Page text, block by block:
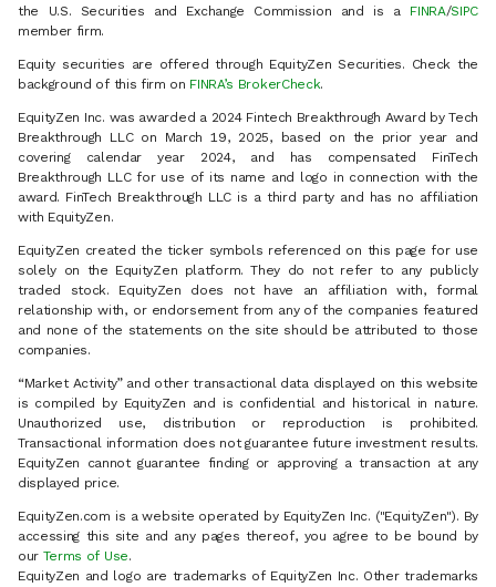
the U.S. Securities and Exchange Commission and is a
FINRA/SIPC
member firm.
Equity securities are offered through EquityZen Securities. Check the
background of this firm on FINRA’s BrokerCheck.
EquityZen Inc. was awarded a 2024 Fintech Breakthrough Award by Tech
Breakthrough LLC on March 19, 2025, based on the prior year and
covering calendar year 2024, and has compensated FinTech
Breakthrough LLC for use of its name and logo in connection with the
award. FinTech Breakthrough LLC is a third party and has no affiliation
with EquityZen.
EquityZen created the ticker symbols referenced on this page for use
solely on the EquityZen platform. They do not refer to any publicly
traded stock. EquityZen does not have an affiliation with, formal
relationship with, or endorsement from any of the companies featured
and none of the statements on the site should be attributed to those
companies.
“Market Activity” and other transactional data displayed on this website
is compiled by EquityZen and is confidential and historical in nature.
Unauthorized use, distribution or reproduction is prohibited.
Transactional information does not guarantee future investment results.
EquityZen cannot guarantee finding or approving a transaction at any
displayed price.
EquityZen.com is a website operated by EquityZen Inc. ("EquityZen"). By
accessing this site and any pages thereof, you agree to be bound by
our Terms of Use.
EquityZen and logo are trademarks of EquityZen Inc. Other trademarks